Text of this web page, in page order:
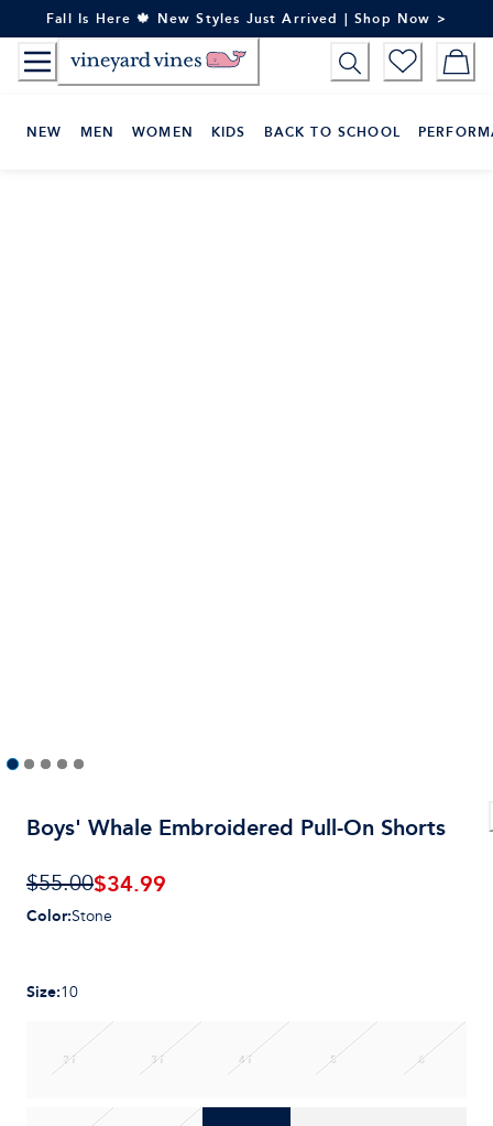
to
Content
Fall Is Here 🍁 New Styles Just Arrived | Shop Now >
NEW MEN WOMEN KIDS BACK TO SCHOOL
Boys' Whale Embroidered Pull-On Shorts
$55.00$34.99
Color:Stone
Size:10
2T 3T 4T 5 6